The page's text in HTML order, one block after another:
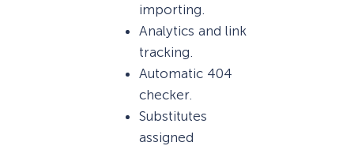
importing.
Analytics and link
tracking.
Automatic 404
checker.
Substitutes
assigned